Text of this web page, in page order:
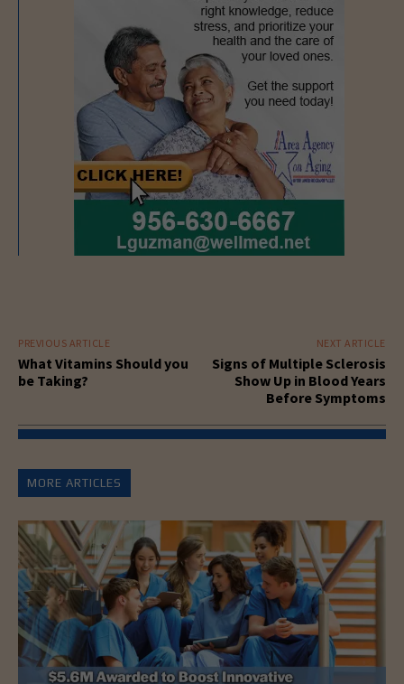
PREVIOUS ARTICLE
What Vitamins Should you
be Taking?
NEXT ARTICLE
Signs of Multiple Sclerosis
Show Up in Blood Years
Before Symptoms
MORE ARTICLES